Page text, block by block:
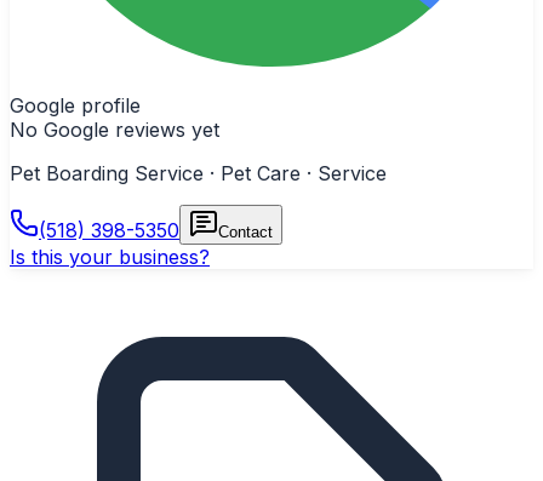
Google profile
No Google reviews yet
Pet Boarding Service · Pet Care · Service
(518) 398-5350 Contact
Is this your business?